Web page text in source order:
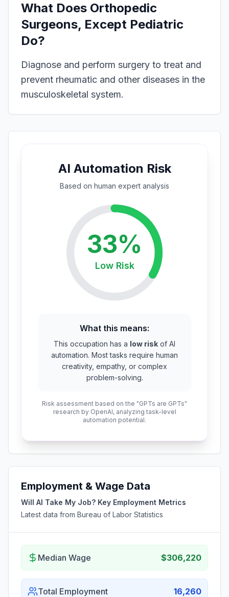
What Does Orthopedic
Surgeons, Except Pediatric
Do?
Diagnose and perform surgery to treat and
prevent rheumatic and other diseases in the
musculoskeletal system.
AI Automation Risk
Based on human expert analysis
33%
LowRisk
What this means:
This occupation has a low risk of AI
automation. Most tasks require human
creativity, empathy, or complex
problem-solving.
Risk assessment based on the "GPTs are GPTs"
research by OpenAI, analyzing task-level
automation potential.
Employment & Wage Data
Will AI Take My Job? Key Employment Metrics
Latest data from Bureau of Labor Statistics
Median Wage $306,220
Total Employment 16,260